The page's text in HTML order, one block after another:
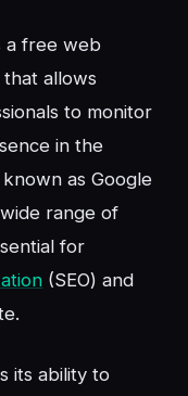
a free web
allows
to monitor
in the
as Google
range of
for
(SEO) and
its ability to